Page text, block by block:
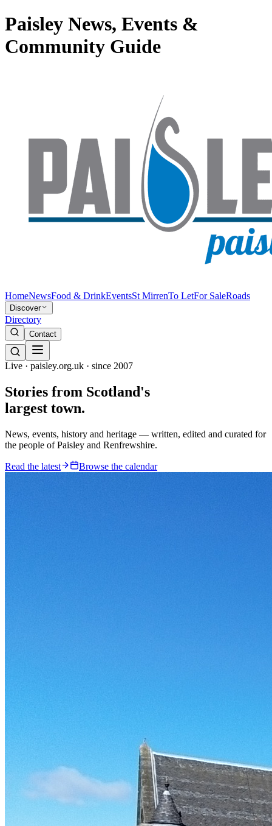
Paisley News, Events &
Community Guide
HomeNewsFood & DrinkEventsSt MirrenTo LetFor SaleRoads
Discover
Directory
Contact
Live · paisley.org.uk · since 2007
Stories from Scotland's
largest town.
News, events, history and heritage — written, edited and curated for
the people of Paisley and Renfrewshire.
Read the latest Browse the calendar